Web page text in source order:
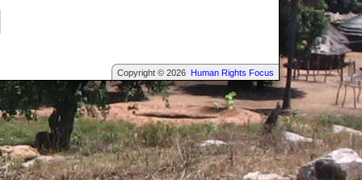
Copyright © 2026 Human Rights Focus